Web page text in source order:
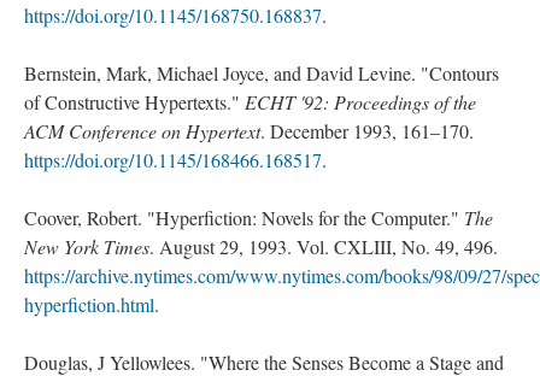
https://doi.org/10.1145/168750.168837.
Bernstein, Mark, Michael Joyce, and David Levine. "Contours
of Constructive Hypertexts." ECHT '92: Proceedings of the
ACM Conference on Hypertext. December 1993, 161–170.
https://doi.org/10.1145/168466.168517.
Coover, Robert. "Hyperfiction: Novels for the Computer." The
New York Times. August 29, 1993. Vol. CXLIII, No. 49, 496.
https://archive.nytimes.com/www.nytimes.com/books/98/09/27/
hyperfiction.html.
Douglas, J Yellowlees. "Where the Senses Become a Stage and